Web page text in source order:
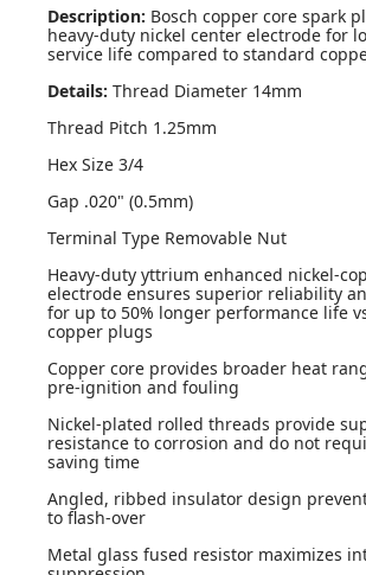
Description: Bosch copper core spark
heavy-duty nickel center electrode for
service life compared to standard
Details: Thread Diameter 14mm
Thread Pitch 1.25mm
Hex Size 3/4
Gap .020" (0.5mm)
Terminal Type Removable Nut
Heavy-duty yttrium enhanced nickel-
electrode ensures superior reliability
for up to 50% longer performance life
copper plugs
Copper core provides broader heat
pre-ignition and fouling
Nickel-plated rolled threads provide
resistance to corrosion and do not
saving time
Angled, ribbed insulator design
to flash-over
Metal glass fused resistor maximizes